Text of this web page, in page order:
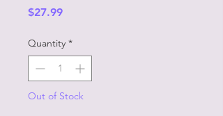
$27.99Price
Quantity *
Out of Stock